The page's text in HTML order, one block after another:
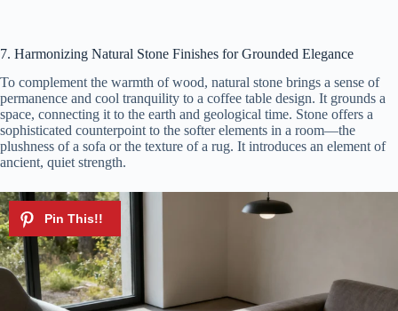
7. Harmonizing Natural Stone Finishes for Grounded Elegance
To complement the warmth of wood, natural stone brings a sense of
permanence and cool tranquility to a coffee table design. It grounds a
space, connecting it to the earth and geological time. Stone offers a
sophisticated counterpoint to the softer elements in a room—the
plushness of a sofa or the texture of a rug. It introduces an element of
ancient, quiet strength.